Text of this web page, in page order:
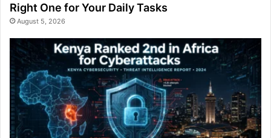
Right One for Your Daily Tasks
August 5, 2026